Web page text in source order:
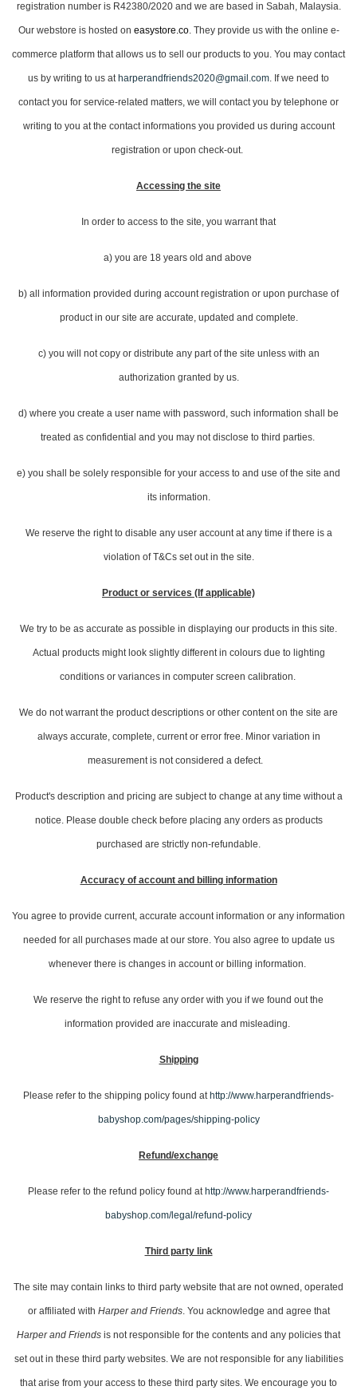
registration number is R42380/2020 and we are based in Sabah, Malaysia.
Our webstore is hosted on easystore.co. They provide us with the online e-
commerce platform that allows us to sell our products to you. You may contact
us by writing to us at harperandfriends2020@gmail.com. If we need to
contact you for service-related matters, we will contact you by telephone or
writing to you at the contact informations you provided us during account
registration or upon check-out.
Accessing the site
In order to access to the site, you warrant that
a) you are 18 years old and above
b) all information provided during account registration or upon purchase of
product in our site are accurate, updated and complete.
c) you will not copy or distribute any part of the site unless with an
authorization granted by us.
d) where you create a user name with password, such information shall be
treated as confidential and you may not disclose to third parties.
e) you shall be solely responsible for your access to and use of the site and
its information.
We reserve the right to disable any user account at any time if there is a
violation of T&Cs set out in the site.
Product or services (If applicable)
We try to be as accurate as possible in displaying our products in this site.
Actual products might look slightly different in colours due to lighting
conditions or variances in computer screen calibration.
We do not warrant the product descriptions or other content on the site are
always accurate, complete, current or error free. Minor variation in
measurement is not considered a defect.
Product's description and pricing are subject to change at any time without a
notice. Please double check before placing any orders as products
purchased are strictly non-refundable.
Accuracy of account and billing information
You agree to provide current, accurate account information or any information
needed for all purchases made at our store. You also agree to update us
whenever there is changes in account or billing information.
We reserve the right to refuse any order with you if we found out the
information provided are inaccurate and misleading.
Shipping
Please refer to the shipping policy found at http://www.harperandfriends-
babyshop.com/pages/shipping-policy
Refund/exchange
Please refer to the refund policy found at http://www.harperandfriends-
babyshop.com/legal/refund-policy
Third party link
The site may contain links to third party website that are not owned, operated
or affiliated with Harper and Friends. You acknowledge and agree that
Harper and Friends is not responsible for the contents and any policies that
set out in these third party websites. We are not responsible for any liabilities
that arise from your access to these third party sites. We encourage you to